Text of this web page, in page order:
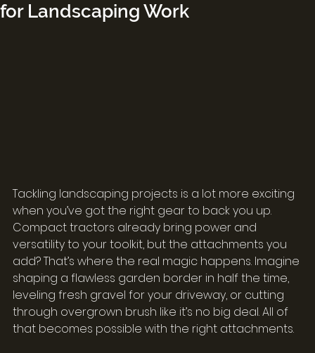
for Landscaping Work
Tackling landscaping projects is a lot more exciting
when you’ve got the right gear to back you up.
Compact tractors already bring power and
versatility to your toolkit, but the attachments you
add? That’s where the real magic happens. Imagine
shaping a flawless garden border in half the time,
leveling fresh gravel for your driveway, or cutting
through overgrown brush like it’s no big deal. All of
that becomes possible with the right attachments.